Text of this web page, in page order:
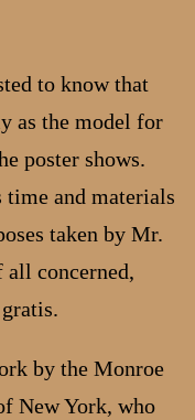
to know that
as the model for
poster shows.
and materials
taken by Mr.
concerned,
by the Monroe
New York, who